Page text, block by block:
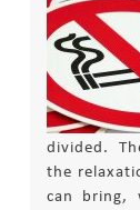
divided.
the
can bring,